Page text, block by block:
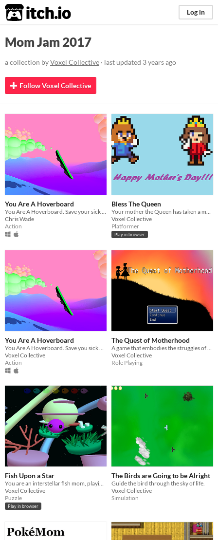
itch.io Log in
Mom Jam 2017
a collection byVoxel Collective · last updated 3 years ago
Follow Voxel Collective
You Are A Hoverboard
You Are A Hoverboard. Save your sick mom, by doing hoverboard tricks.
Chris Wade
Action
Bless The Queen
Your mother the Queen has taken a morning walk along the castle ramparts. Find her to wish her a happy Mothers Day!
Voxel Collective
Platformer
Play in browser
You Are A Hoverboard
You Are A Hoverboard. Save you sick mom by doing flip tricks.
Voxel Collective
Action
The Quest of Motherhood
A game that embodies the struggles of motherhood.
Voxel Collective
Role Playing
Fish Upon a Star
You are an interstellar fish mom, playing hide-and-go-fish with your babies!
Voxel Collective
Puzzle
Play in browser
The Birds are Going to be Alright
Guide the bird through the sky of life.
Voxel Collective
Simulation